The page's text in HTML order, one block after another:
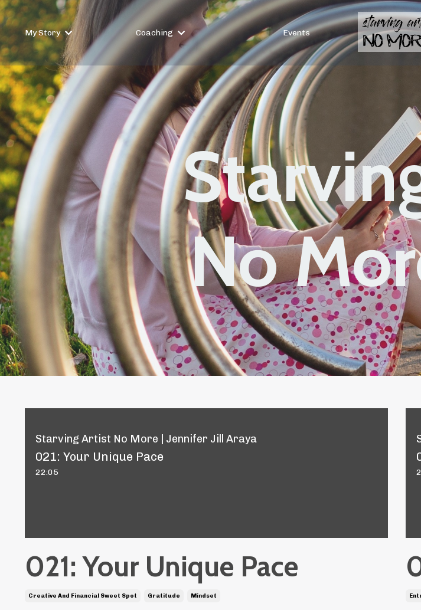
My Story Coaching Events
No
Starving Artist No More | Jennifer Jill Araya
021: Your Unique Pace
22:05
021: Your Unique Pace
Creative And Financial Sweet Spot Gratitude Mindset